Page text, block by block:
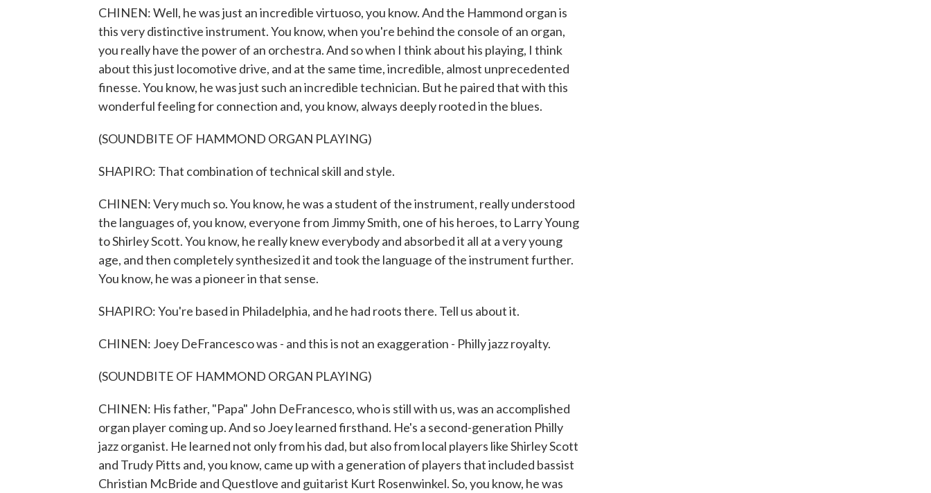
CHINEN: Well, he was just an incredible virtuoso, you know. And the Hammond organ is
this very distinctive instrument. You know, when you're behind the console of an organ,
you really have the power of an orchestra. And so when I think about his playing, I think
about this just locomotive drive, and at the same time, incredible, almost unprecedented
finesse. You know, he was just such an incredible technician. But he paired that with this
wonderful feeling for connection and, you know, always deeply rooted in the blues.
(SOUNDBITE OF HAMMOND ORGAN PLAYING)
SHAPIRO: That combination of technical skill and style.
CHINEN: Very much so. You know, he was a student of the instrument, really understood
the languages of, you know, everyone from Jimmy Smith, one of his heroes, to Larry Young
to Shirley Scott. You know, he really knew everybody and absorbed it all at a very young
age, and then completely synthesized it and took the language of the instrument further.
You know, he was a pioneer in that sense.
SHAPIRO: You're based in Philadelphia, and he had roots there. Tell us about it.
CHINEN: Joey DeFrancesco was - and this is not an exaggeration - Philly jazz royalty.
(SOUNDBITE OF HAMMOND ORGAN PLAYING)
CHINEN: His father, "Papa" John DeFrancesco, who is still with us, was an accomplished
organ player coming up. And so Joey learned firsthand. He's a second-generation Philly
jazz organist. He learned not only from his dad, but also from local players like Shirley Scott
and Trudy Pitts and, you know, came up with a generation of players that included bassist
Christian McBride and Questlove and guitarist Kurt Rosenwinkel. So, you know, he was